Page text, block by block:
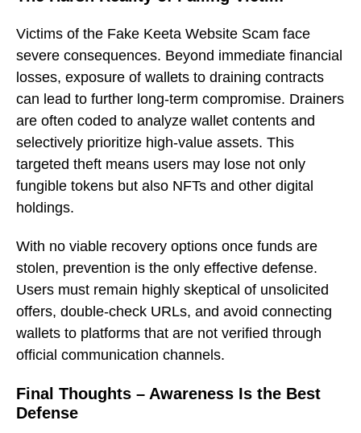
Victims of the Fake Keeta Website Scam face
severe consequences. Beyond immediate financial
losses, exposure of wallets to draining contracts
can lead to further long-term compromise. Drainers
are often coded to analyze wallet contents and
selectively prioritize high-value assets. This
targeted theft means users may lose not only
fungible tokens but also NFTs and other digital
holdings.
With no viable recovery options once funds are
stolen, prevention is the only effective defense.
Users must remain highly skeptical of unsolicited
offers, double-check URLs, and avoid connecting
wallets to platforms that are not verified through
official communication channels.
Final Thoughts – Awareness Is the Best
Defense